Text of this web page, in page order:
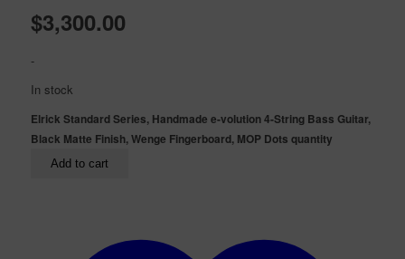
$3,300.00
-
In stock
Elrick Standard Series, Handmade e-volution 4-String Bass Guitar,
Black Matte Finish, Wenge Fingerboard, MOP Dots quantity
Add to cart